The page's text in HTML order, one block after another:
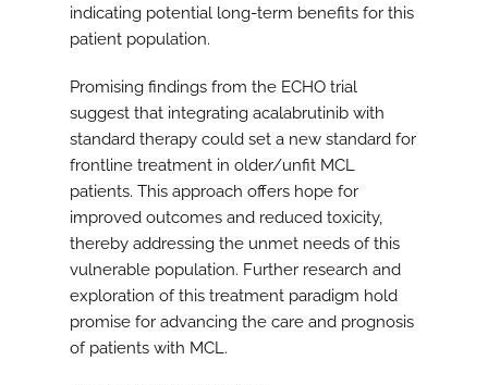
indicating potential long-term benefits for this
patient population.
Promising findings from the ECHO trial
suggest that integrating acalabrutinib with
standard therapy could set a new standard for
frontline treatment in older/unfit MCL
patients. This approach offers hope for
improved outcomes and reduced toxicity,
thereby addressing the unmet needs of this
vulnerable population. Further research and
exploration of this treatment paradigm hold
promise for advancing the care and prognosis
of patients with MCL.